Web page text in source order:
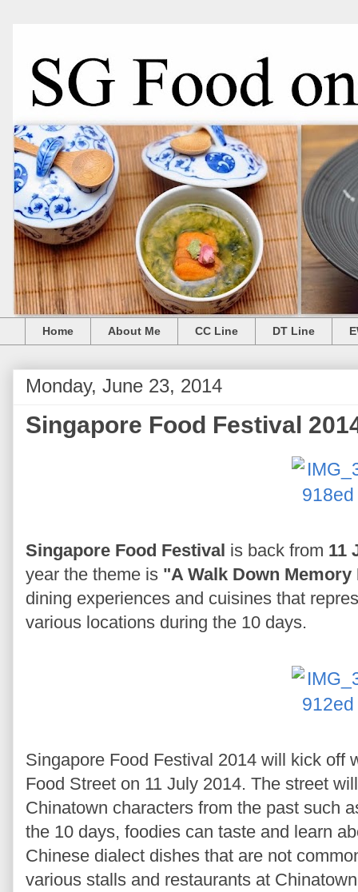
Home About Me CC Line DT Line
Monday, June 23, 2014
Singapore Food Festival
Singapore Food Festival is back from 11
year the theme is "A Walk Down Memory
dining experiences and cuisines that
various locations during the 10 days.
Singapore Food Festival 2014 will kick off
Food Street on 11 July 2014. The street
Chinatown characters from the past such
the 10 days, foodies can taste and learn
Chinese dialect dishes that are not
various stalls and restaurants at